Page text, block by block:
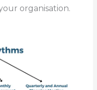
organisation.